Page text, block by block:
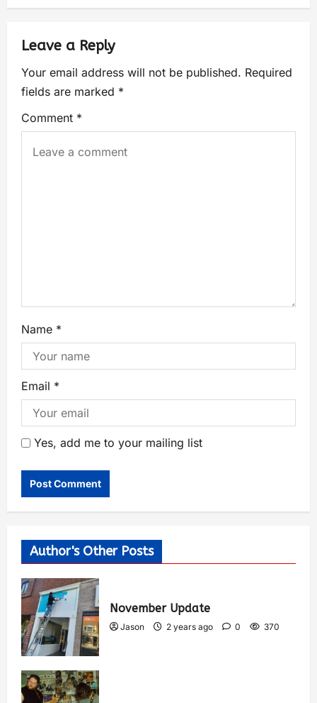
Leave a Reply
Your email address will not be published. Required
fields are marked *
Comment *
Name *
Email *
Yes, add me to your mailing list
Author's Other Posts
November Update
Jason 2 years ago 0 370